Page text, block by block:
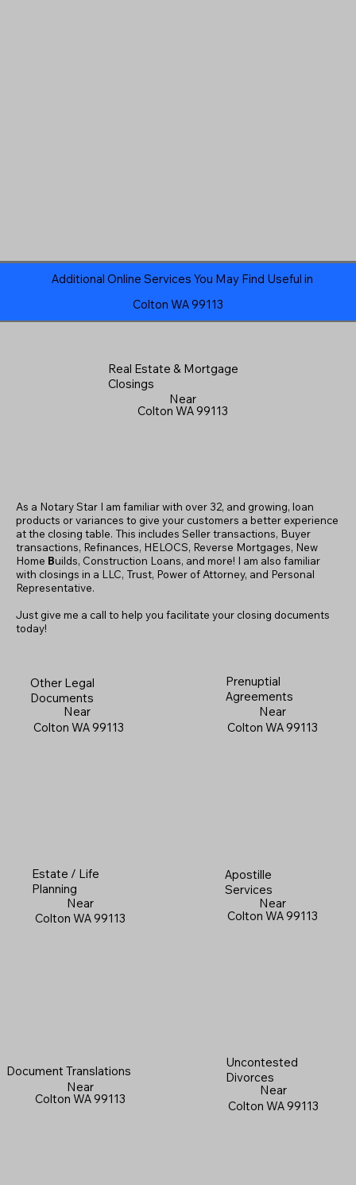
Additional Online Services You May Find Useful in
Colton WA 99113
Real Estate & Mortgage
Closings
Near
Colton WA 99113
As a Notary Star I am familiar with over 32, and growing, loan
products or variances to give your customers a better experience
at the closing table. This includes Seller transactions, Buyer
transactions, Refinances, HELOCS, Reverse Mortgages, New
Home Builds, Construction Loans, and more! I am also familiar
with closings in a LLC, Trust, Power of Attorney, and Personal
Representative.
Just give me a call to help you facilitate your closing documents
today!
Other Legal
Documents
Near
Colton WA 99113
Prenuptial
Agreements
Near
Colton WA 99113
Estate / Life
Planning
Near
Colton WA 99113
Apostille
Services
Near
Colton WA 99113
Document Translations
Near
Colton WA 99113
Uncontested
Divorces
Near
Colton WA 99113